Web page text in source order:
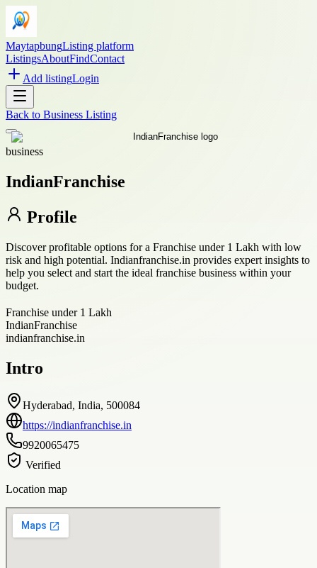
MaytapbungListing platform
ListingsAboutFindContact
Add listingLogin
Back to Business Listing
business
IndianFranchise
Profile
Discover profitable options for a Franchise under 1 Lakh with low
risk and high potential. Indianfranchise.in provides expert insights to
help you select and start the ideal franchise business within your
budget.
Franchise under 1 Lakh
IndianFranchise
indianfranchise.in
Intro
Hyderabad, India, 500084
https://indianfranchise.in
9920065475
Verified
Location map